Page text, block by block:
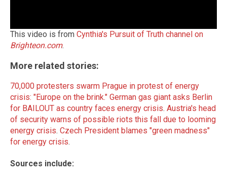
This video is from Cynthia's Pursuit of Truth channel on
Brighteon.com.
More related stories:
70,000 protesters swarm Prague in protest of energy
crisis: "Europe on the brink." German gas giant asks Berlin
for BAILOUT as country faces energy crisis. Austria's head
of security warns of possible riots this fall due to looming
energy crisis. Czech President blames "green madness"
for energy crisis.
Sources include: